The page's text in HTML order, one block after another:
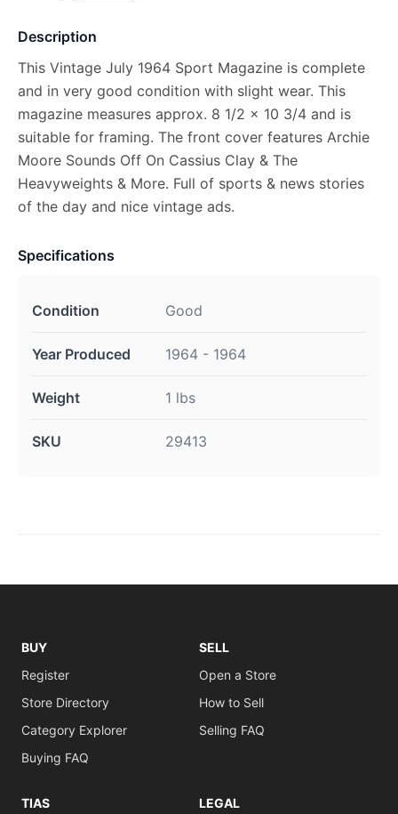
Description
This Vintage July 1964 Sport Magazine is complete
and in very good condition with slight wear. This
magazine measures approx. 8 1/2 x 10 3/4 and is
suitable for framing. The front cover features Archie
Moore Sounds Off On Cassius Clay & The
Heavyweights & More. Full of sports & news stories
of the day and nice vintage ads.
Specifications
Condition Good
Year Produced 1964 - 1964
Weight 1 lbs
SKU 29413
BUY
Register
Store Directory
Category Explorer
Buying FAQ
SELL
Open a Store
How to Sell
Selling FAQ
TIAS LEGAL